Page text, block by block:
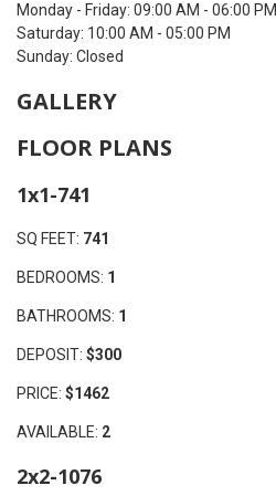
Monday - Friday: 09:00 AM - 06:00 PM
Saturday: 10:00 AM - 05:00 PM
Sunday: Closed
GALLERY
FLOOR PLANS
1x1-741
SQ FEET: 741
BEDROOMS: 1
BATHROOMS: 1
DEPOSIT: $300
PRICE: $1462
AVAILABLE: 2
2x2-1076